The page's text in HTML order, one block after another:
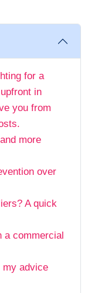
for a
in
you from
more
over
A quick
a commercial
my advice